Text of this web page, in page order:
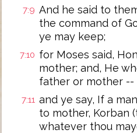
7:9 And he said to
the command of
ye may keep;
7:10 for Moses said,
mother; and, He
father or mother --
7:11 and ye say, If a
to mother, Korban
whatever thou